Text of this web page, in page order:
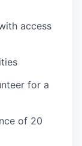
access
for a
of 20